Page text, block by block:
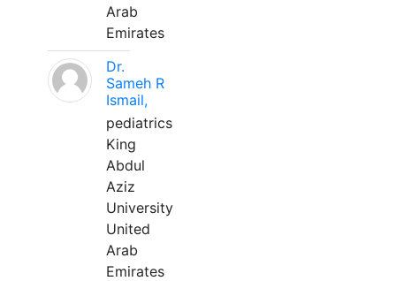
Arab
Emirates
Dr.
Sameh R
Ismail,
pediatrics
King
Abdul
Aziz
University
United
Arab
Emirates